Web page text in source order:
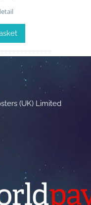
(UK) Limited